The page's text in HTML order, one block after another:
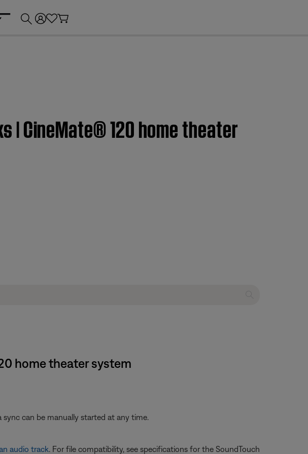
| CineMate® 120 home theater
home theater system
sync can be manually started at any time.
audio track. For file compatibility, see specifications for the SoundTouch